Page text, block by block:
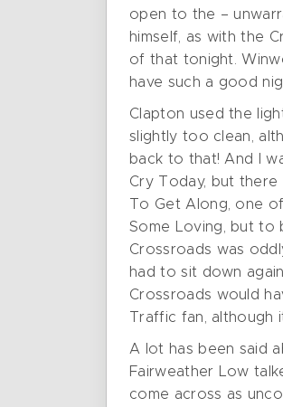
open to the –
himself, as with the
of that tonight.
have such a good
Clapton used the
slightly too clean,
back to that! And I
Cry Today, but there
To Get Along, one
Some Loving, but to
Crossroads was
had to sit down
Crossroads would
Traffic fan,
A lot has been said
Fairweather Low
come across as